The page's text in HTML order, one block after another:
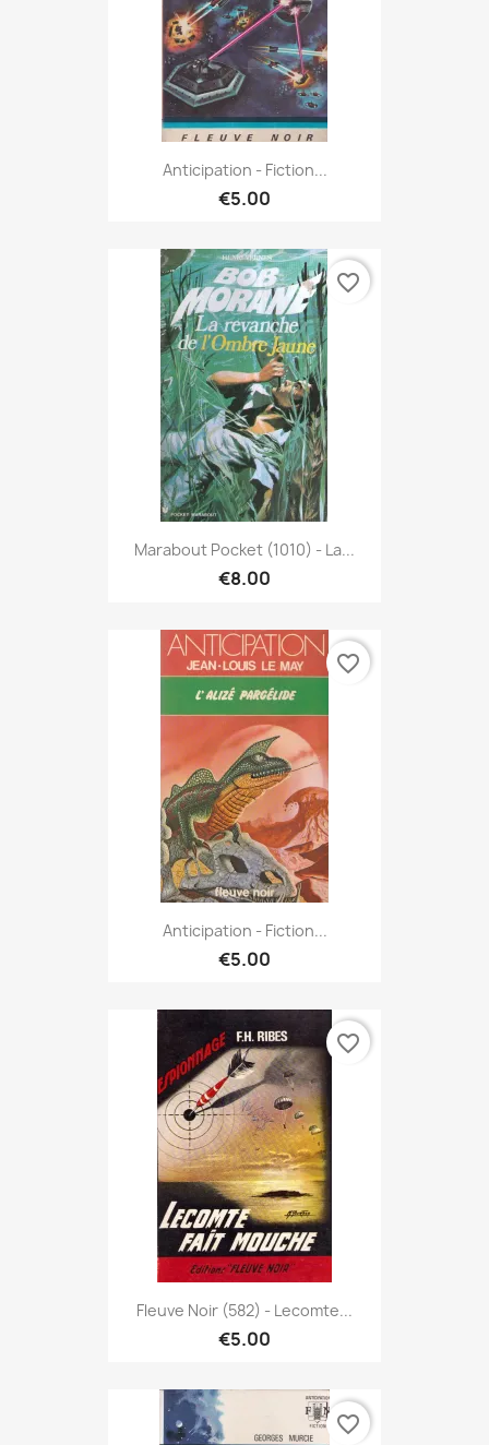
Anticipation - Fiction...
€5.00
Marabout Pocket (1010) - La...
€8.00
favorite_border
Anticipation - Fiction...
€5.00
favorite_border
Fleuve Noir (582) - Lecomte...
€5.00
favorite_border
favorite_border